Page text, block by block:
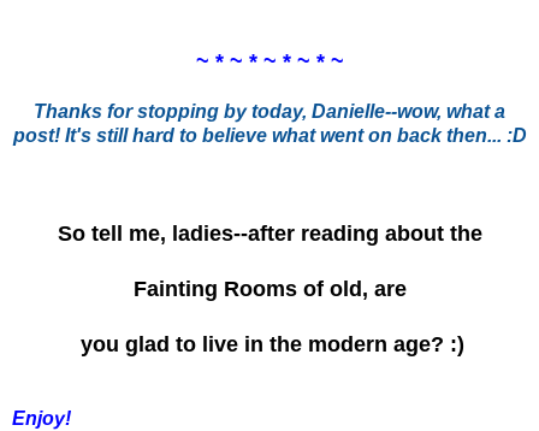
~ * ~ * ~ * ~ * ~
Thanks for stopping by today, Danielle--wow, what a
post! It's still hard to believe what went on back then... :D
So tell me, ladies--after reading about the
Fainting Rooms of old, are
you glad to live in the modern age? :)
Enjoy!